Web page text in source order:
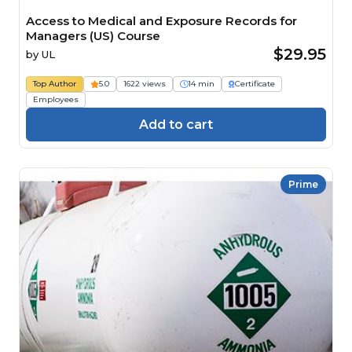
Access to Medical and Exposure Records for
Managers (US) Course
by UL $29.95
Top Author 5.0 1622 views 14 min
Certificate
Employees
Add to cart
Prime